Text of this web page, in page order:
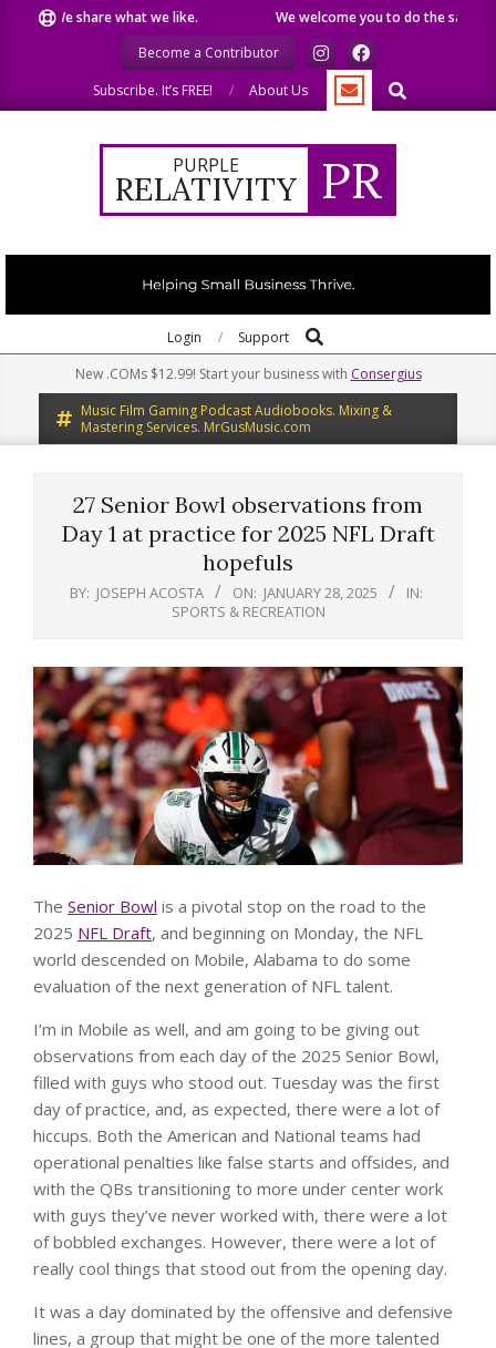
We share what we like. We welcome you to do the same.
Become a Contributor
Subscribe. It’s FREE!
About Us Search
PURPLE
RELATIVITY PR
Navigation
Login Support Search
New .COMs $12.99! Start your business with Consergius
Music Film Gaming Podcast Audiobooks. Mixing &
Mastering Services. MrGusMusic.com
27 Senior Bowl observations from
Day 1 at practice for 2025 NFL Draft
hopefuls
BY: JOSEPH ACOSTA ON: JANUARY 28, 2025
IN:
SPORTS & RECREATION
The Senior Bowl is a pivotal stop on the road to the
2025 NFL Draft, and beginning on Monday, the NFL
world descended on Mobile, Alabama to do some
evaluation of the next generation of NFL talent.
I’m in Mobile as well, and am going to be giving out
observations from each day of the 2025 Senior Bowl,
filled with guys who stood out. Tuesday was the first
day of practice, and, as expected, there were a lot of
hiccups. Both the American and National teams had
operational penalties like false starts and offsides, and
with the QBs transitioning to more under center work
with guys they’ve never worked with, there were a lot
of bobbled exchanges. However, there were a lot of
really cool things that stood out from the opening day.
It was a day dominated by the offensive and defensive
lines, a group that might be one of the more talented